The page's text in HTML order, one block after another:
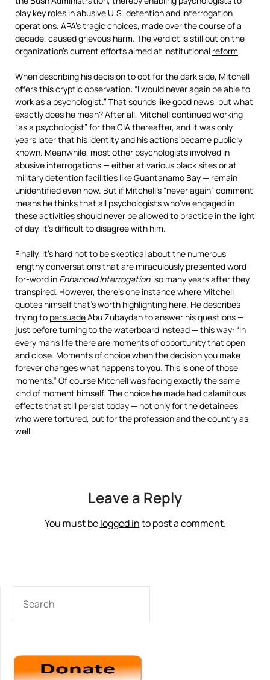
play key roles in abusive U.S. detention and interrogation
operations. APA’s tragic choices, made over the course of a
decade, caused grievous harm. The verdict is still out on the
organization’s current efforts aimed at institutional reform.
When describing his decision to opt for the dark side, Mitchell
offers this cryptic observation: “I would never again be able to
work as a psychologist.” That sounds like good news, but what
exactly does he mean? After all, Mitchell continued working
“as a psychologist” for the CIA thereafter, and it was only
years later that his identityand his actions became publicly
known. Meanwhile, most other psychologists involved in
abusive interrogations — either at various black sites or at
military detention facilities like Guantanamo Bay — remain
unidentified even now. But if Mitchell’s “never again” comment
means he thinks that all psychologists who’ve engaged in
these activities should never be allowed to practice in the light
of day, it’s difficult to disagree with him.
Finally, it’s hard not to be skeptical about the numerous
lengthy conversations that are miraculously presented word-
for-word in Enhanced Interrogation, so many years after they
transpired. However, there’s one instance where Mitchell
quotes himself that’s worth highlighting here. He describes
trying to persuadeAbu Zubaydah to answer his questions —
just before turning to the waterboard instead — this way: “In
every man’s life there are moments of opportunity that open
and close. Moments of choice when the decision you make
forever changes what happens to you. This is one of those
moments.” Of course Mitchell was facing exactly the same
kind of moment himself. The choice he made had calamitous
effects that still persist today — not only for the detainees
who were tortured, but for the profession and the country as
well.
Leave a Reply
You must belogged into post a comment.